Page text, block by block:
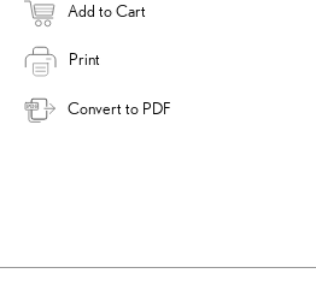
Add to Cart
Print
Convert to PDF